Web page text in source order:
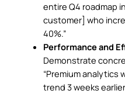
entire Q4 roadmap
customer] who
40%.”
Performance and
Demonstrate
“Premium analytics
trend 3 weeks